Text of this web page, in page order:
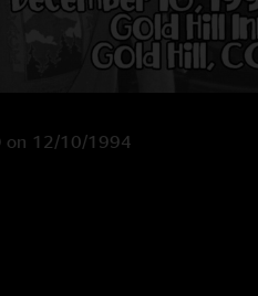
on 12/10/1994